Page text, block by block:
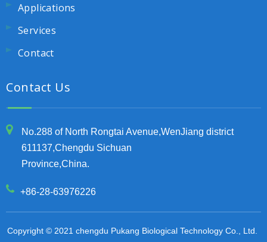
Applications
Services
Contact
Contact Us
No.288 of North Rongtai Avenue,WenJiang district
611137,Chengdu Sichuan
Province,China.
+86-28-63976226
Copyright © 2021 chengdu Pukang Biological Technology Co., Ltd.